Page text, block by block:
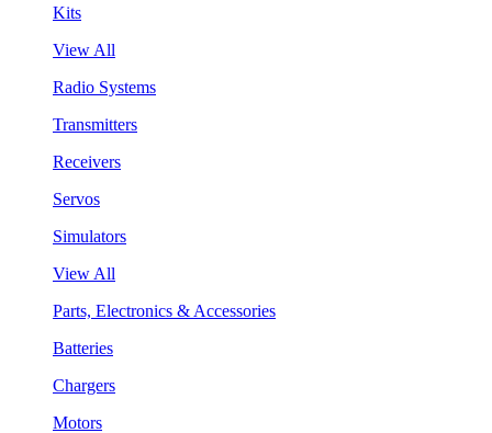
Kits
View All
Radio Systems
Transmitters
Receivers
Servos
Simulators
View All
Parts, Electronics & Accessories
Batteries
Chargers
Motors